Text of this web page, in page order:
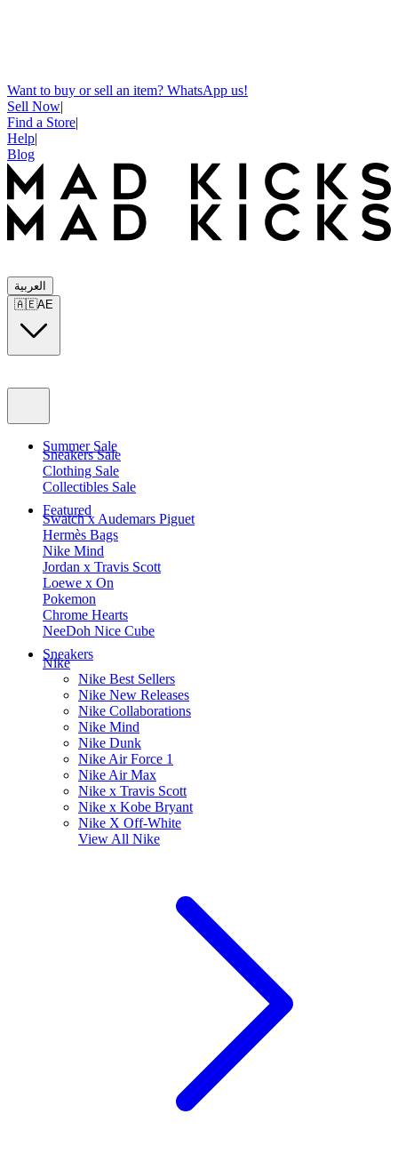
Want to buy or sell an item? WhatsApp us!
Sell Now|
Find a Store|
Help|
Blog
العربية
🇦🇪AE
Summer Sale
Sneakers Sale
Clothing Sale
Collectibles Sale
Featured
Swatch x Audemars Piguet
Hermès Bags
Nike Mind
Jordan x Travis Scott
Loewe x On
Pokemon
Chrome Hearts
NeeDoh Nice Cube
Sneakers
Nike
Nike Best Sellers
Nike New Releases
Nike Collaborations
Nike Mind
Nike Dunk
Nike Air Force 1
Nike Air Max
Nike x Travis Scott
Nike x Kobe Bryant
Nike X Off-White
View All Nike